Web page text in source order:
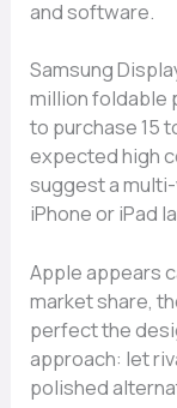
and software.
Samsung
million foldable
to purchase 15
expected high
suggest a
iPhone or iPad
Apple appears
market share,
perfect the
approach: let
polished